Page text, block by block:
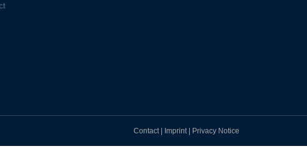
Contact| Imprint Privacy Notice